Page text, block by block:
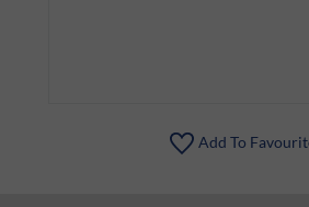
Add To